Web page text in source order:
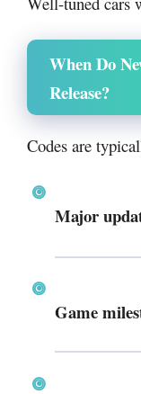
When Do
Release?
Codes are
Major
Game